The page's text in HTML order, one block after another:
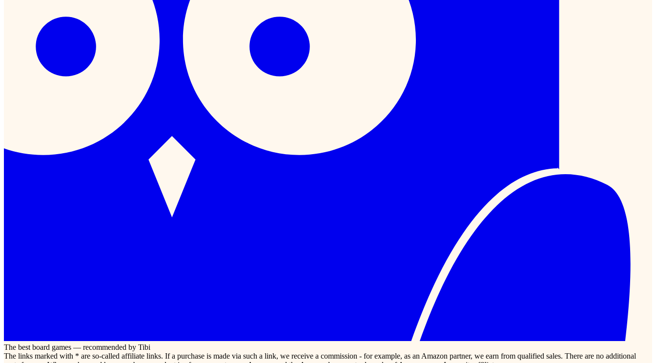
The best board games — recommended by Tibi
The links marked with * are so-called affiliate links. If a purchase is made via such a link, we receive a commission - for example, as an Amazon partner, we earn from qualified sales. There are no additional